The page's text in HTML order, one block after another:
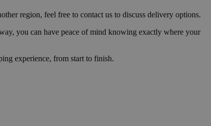
region, feel free to contact us to discuss delivery options.
you can have peace of mind knowing exactly where your
experience, from start to finish.